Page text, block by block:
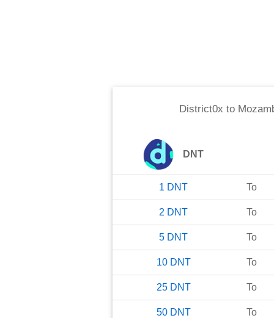
District0x to
DNT
1 DNT To
2 DNT To
5 DNT To
10 DNT To
25 DNT To
50 DNT To